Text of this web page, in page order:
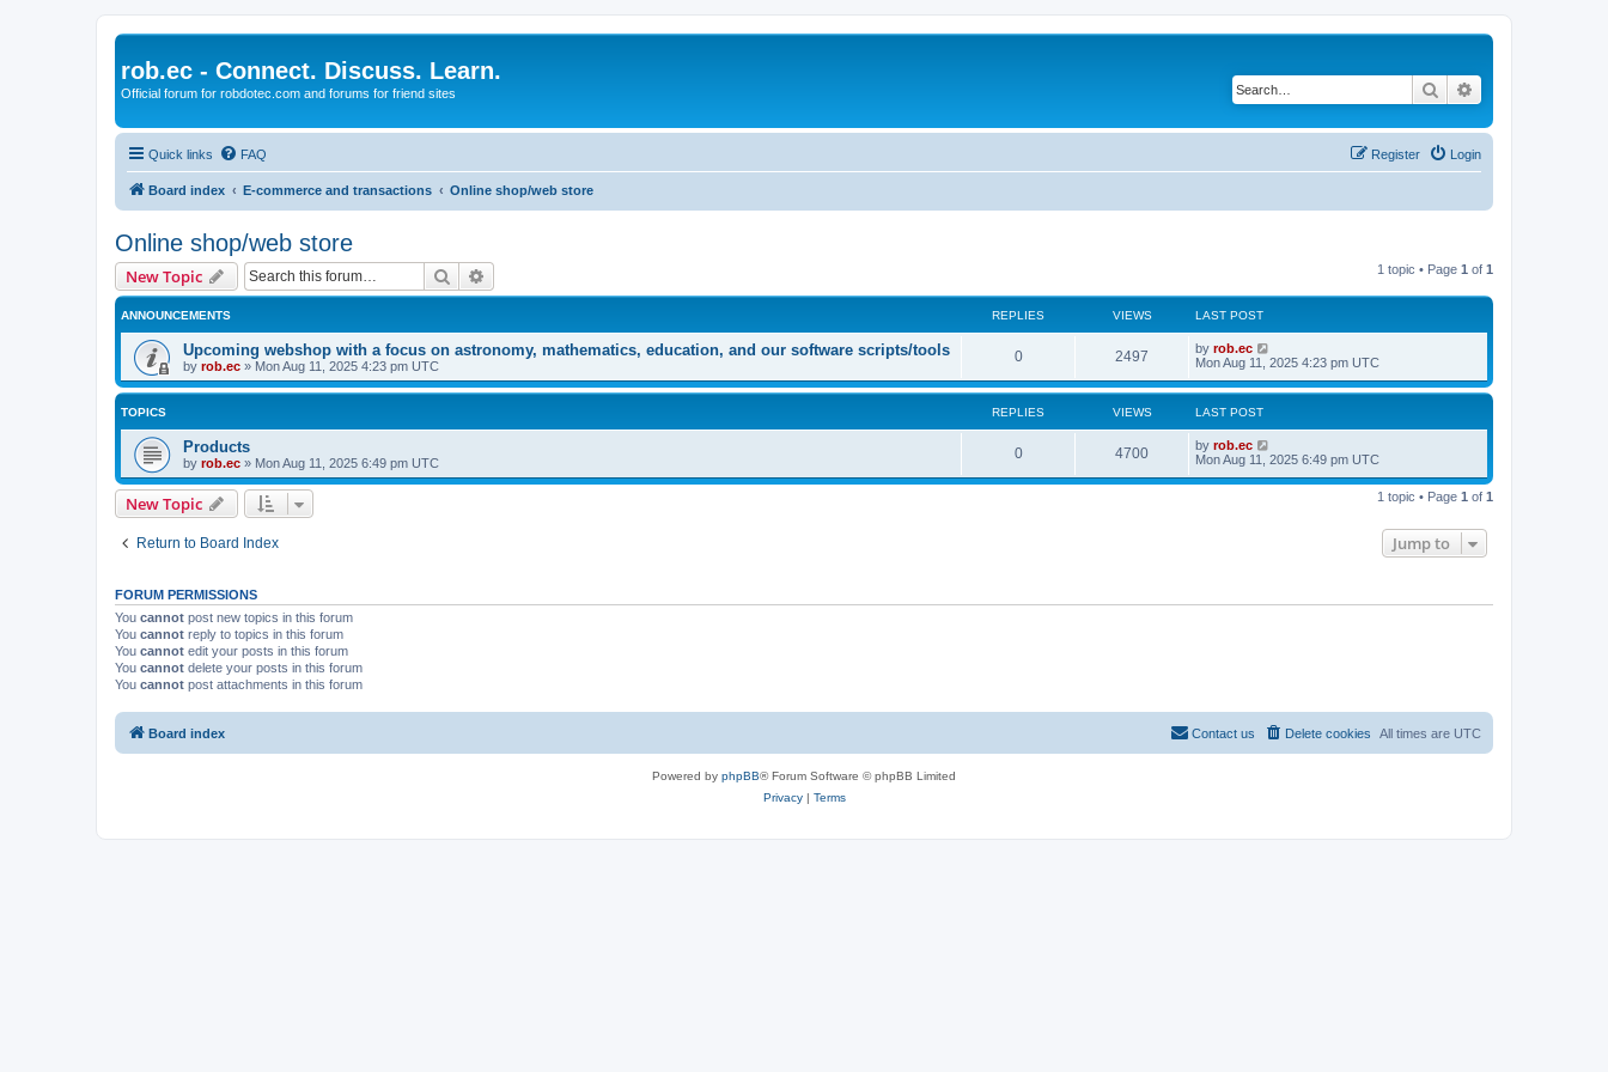
rob.ec - Connect. Discuss. Learn.
Official forum for robdotec.com and forums for friend sites Search
Quick links FAQ Login
Register
Board index E-commerce and transactions Online shop/web store
Online shop/web store
New Topic Search 1 topic • Page 1 of 1
ANNOUNCEMENTS REPLIES VIEWS LAST POST
Upcoming webshop with a focus on astronomy, mathematics, education, and our software scripts/tools
by rob.ec » Mon Aug 11, 2025 4:23 pm UTC
0 2497 by rob.ec
Mon Aug 11, 2025 4:23 pm UTC
TOPICS REPLIES VIEWS LAST POST
Products
by rob.ec » Mon Aug 11, 2025 6:49 pm UTC
0 4700 by rob.ec
Mon Aug 11, 2025 6:49 pm UTC
New Topic 1 topic • Page 1 of 1
Return to Board Index Jump to
FORUM PERMISSIONS
You cannot post new topics in this forum
You cannot reply to topics in this forum
You cannot edit your posts in this forum
You cannot delete your posts in this forum
You cannot post attachments in this forum
Board index All times are UTC
Delete cookies
Contact us
Powered by phpBB® Forum Software © phpBB Limited
Privacy| Terms